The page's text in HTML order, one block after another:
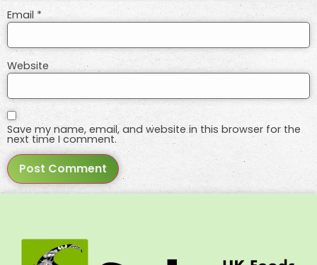
Email *
Website
Save my name, email, and website in this browser for the
next time I comment.